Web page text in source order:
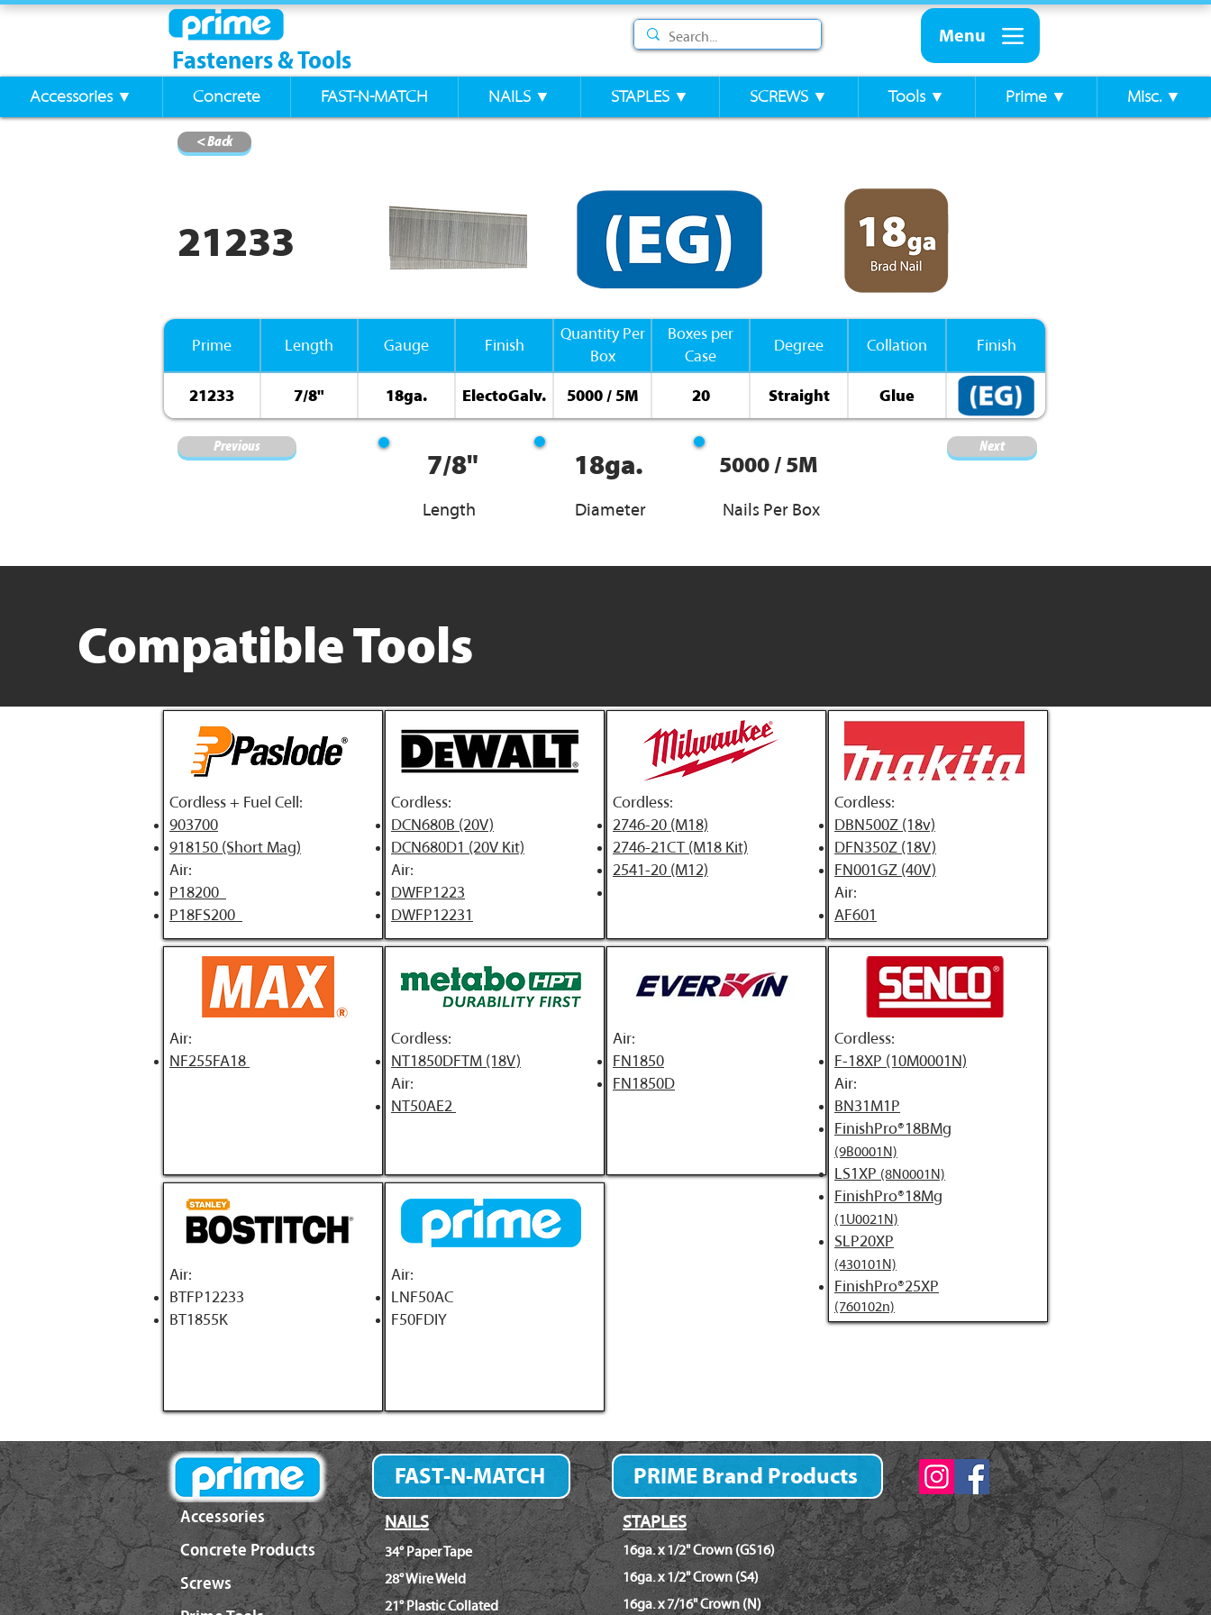
Fasteners & Tools
Menu
Accessories ▼ Concrete FAST-N-MATCH NAILS ▼ STAPLES ▼ SCREWS ▼ Tools ▼ Prime ▼ Misc. ▼
< Back
21233
Prime Length Gauge Finish
Quantity Per
Box
Boxes per
Case
Degree Collation Finish
21233 7/8" 18ga. ElectoGalv. 5000 / 5M 20 Straight Glue
Previous
7/8"
Length
18ga.
Diameter
5000 / 5M
Nails Per Box
Next
Compatible Tools
Cordless + Fuel Cell:
903700
918150 (Short Mag)
Air:
P18200
P18FS200
Air:
NF255FA18
Air:
BTFP12233
BT1855K
Cordless:
DCN680B (20V)
DCN680D1 (20V Kit)
Air:
DWFP1223
DWFP12231
Cordless:
NT1850DFTM (18V)
Air:
NT50AE2
Air:
LNF50AC
F50FDIY
Cordless:
2746-20 (M18)
2746-21CT (M18 Kit)
2541-20 (M12)
Air:
FN1850
FN1850D
Cordless:
DBN500Z (18v)
DFN350Z (18V)
FN001GZ (40V)
Air:
​AF601
Cordless:
F-18XP (10M0001N)
Air:
BN31M1P
FinishPro®18BMg
(9B0001N)
LS1XP (8N0001N)
FinishPro®18Mg
(1U0021N)
SLP20XP
(430101N)
FinishPro®25XP
(760102n)
Accessories
Concrete Products
Screws
Fastener Finder
FAST-N-MATCH
NAILS
34° Paper Tape
28° Wire Weld
21° Plastic Collated
PRIME Brand Products
STAPLES
16ga. x 1/2" Crown (GS16)
16ga. x 1/2" Crown (S4)
16ga. x 7/16" Crown (N)